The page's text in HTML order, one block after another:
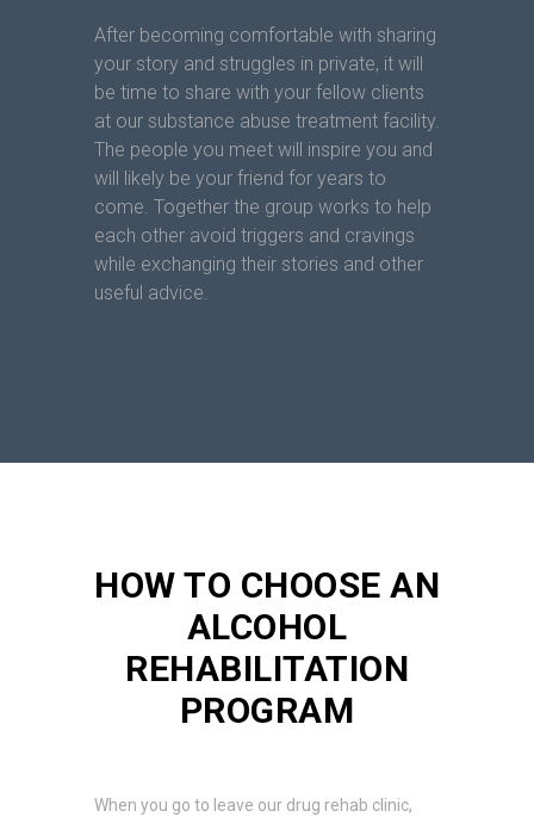
After becoming comfortable with sharing
your story and struggles in private, it will
be time to share with your fellow clients
at our substance abuse treatment facility.
The people you meet will inspire you and
will likely be your friend for years to
come. Together the group works to help
each other avoid triggers and cravings
while exchanging their stories and other
useful advice.
HOW TO CHOOSE AN
ALCOHOL
REHABILITATION
PROGRAM
When you go to leave our drug rehab clinic,